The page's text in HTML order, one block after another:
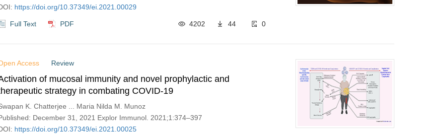
https://doi.org/10.37349/ei.2021.00029
Full Text PDF 4202 44 0
Access Review
of mucosal immunity and novel prophylactic and
strategy in combating COVID-19
K. Chatterjee ... Maria Nilda M. Munoz
December 31, 2021 Explor Immunol. 2021;1:374–397
https://doi.org/10.37349/ei.2021.00025